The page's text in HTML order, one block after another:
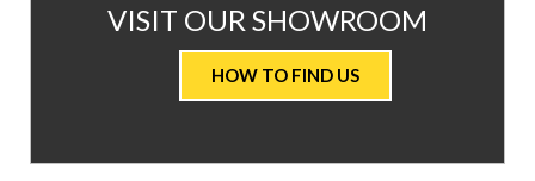
AT
VALUE
CARPETS
VISIT OUR SHOWROOM
HOW TO FIND US